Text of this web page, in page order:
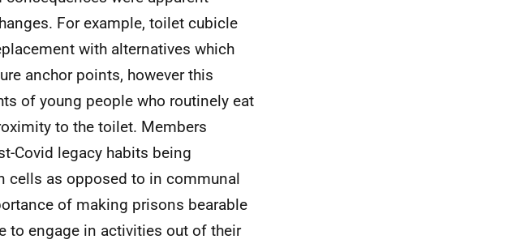
For example, toilet cubicle
with alternatives which
anchor points, however this
of young people who routinely eat
to the toilet. Members
Covid legacy habits being
cells as opposed to in communal
of making prisons bearable
to engage in activities out of their